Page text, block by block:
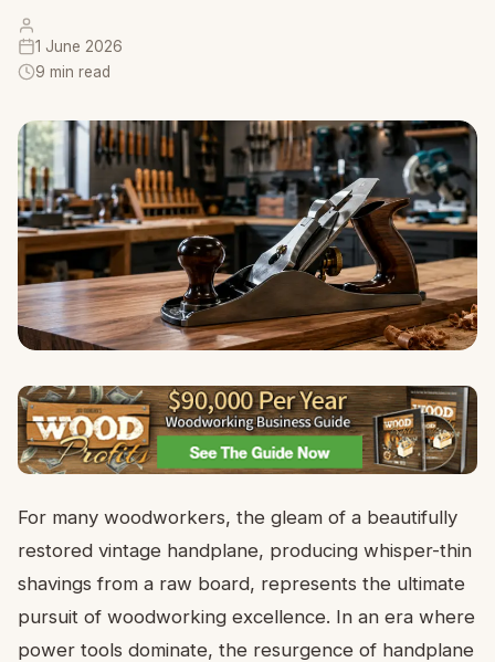
1 June 2026
9 min read
For many woodworkers, the gleam of a beautifully
restored vintage handplane, producing whisper-thin
shavings from a raw board, represents the ultimate
pursuit of woodworking excellence. In an era where
power tools dominate, the resurgence of handplane